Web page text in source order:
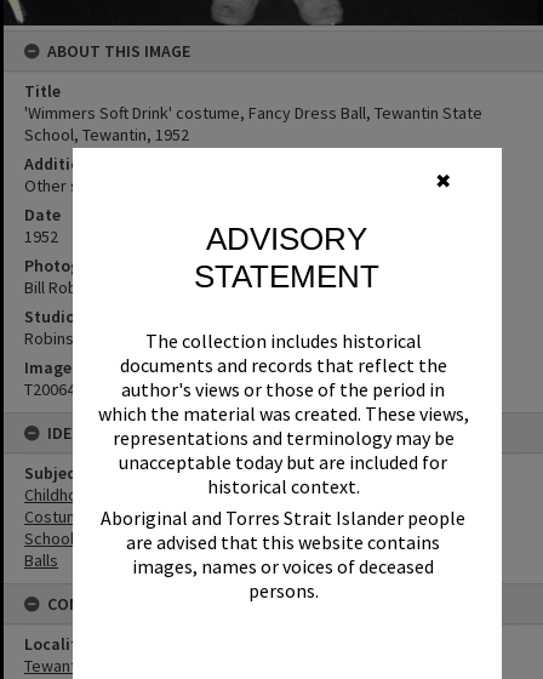
✖
ADVISORY
STATEMENT
The collection includes historical
documents and records that reflect the
author's views or those of the period in
which the material was created. These views,
representations and terminology may be
unacceptable today but are included for
historical context.
Aboriginal and Torres Strait Islander people
are advised that this website contains
images, names or voices of deceased
persons.
ABOUT THIS IMAGE
Title
'Wimmers Soft Drink' costume, Fancy Dress Ball, Tewantin State
School, Tewantin, 1952
Additional Information
Other student's in costumes are also in photograph.
Date
1952
Photographer
Bill Robinson
Studio
Robinson Studios
Image No
T2006443
IDENTIFIERS
Subject (Keywords)
Childhood
Costumes
Schools
Balls
CONNECTIONS
Locality
Tewantin